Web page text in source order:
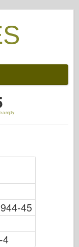
a reply
45
4